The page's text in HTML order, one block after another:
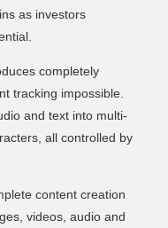
as investors
completely
tracking impossible.
and text into multi-
all controlled by
content creation
videos, audio and